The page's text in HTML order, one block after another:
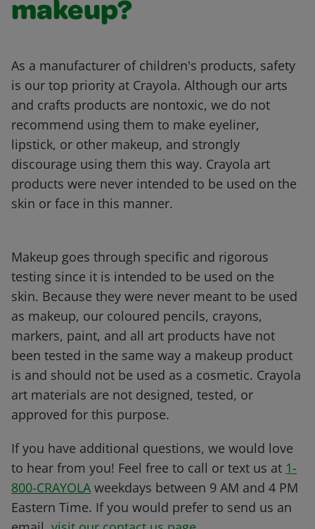
makeup?
As a manufacturer of children's products, safety
is our top priority at Crayola. Although our arts
and crafts products are nontoxic, we do not
recommend using them to make eyeliner,
lipstick, or other makeup, and strongly
discourage using them this way. Crayola art
products were never intended to be used on the
skin or face in this manner.
Makeup goes through specific and rigorous
testing since it is intended to be used on the
skin. Because they were never meant to be used
as makeup, our coloured pencils, crayons,
markers, paint, and all art products have not
been tested in the same way a makeup product
is and should not be used as a cosmetic. Crayola
art materials are not designed, tested, or
approved for this purpose.
If you have additional questions, we would love
to hear from you! Feel free to call or text us at 1-
800-CRAYOLA weekdays between 9 AM and 4 PM
Eastern Time. If you would prefer to send us an